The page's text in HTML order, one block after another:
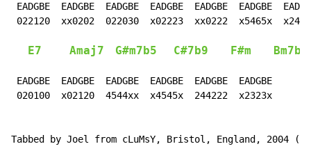
EADGBE  EADGBE  EADGBE  EADGBE  EADGBE  EADGBE
022120  xx0202  022030  x02223  xx0222  x5465x
E7 Amaj7 G#m7b5 C#7b9 F#m Bm7b5
EADGBE  EADGBE  EADGBE  EADGBE  EADGBE  EADGBE
020100  x02120  4544xx  x4545x  244222  x2323x
Tabbed by Joel from cLuMsY, Bristol, England, 2004